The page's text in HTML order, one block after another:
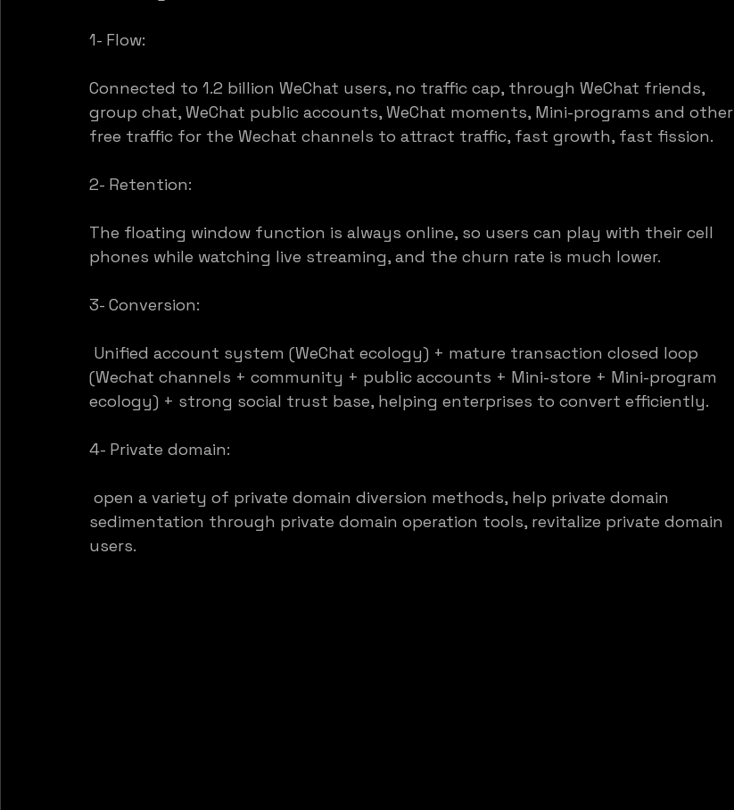
1- Flow:
Connected to 1.2 billion WeChat users, no traffic cap, through WeChat friends,
group chat, WeChat public accounts, WeChat moments, Mini-programs and other
free traffic for the Wechat channels to attract traffic, fast growth, fast fission.
2- Retention:
The floating window function is always online, so users can play with their cell
phones while watching live streaming, and the churn rate is much lower.
3- Conversion:
Unified account system (WeChat ecology) + mature transaction closed loop
(Wechat channels + community + public accounts + Mini-store + Mini-program
ecology) + strong social trust base, helping enterprises to convert efficiently.
4- Private domain:
open a variety of private domain diversion methods, help private domain
sedimentation through private domain operation tools, revitalize private domain
users.